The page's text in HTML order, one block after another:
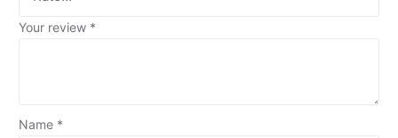
Your review *
Name *